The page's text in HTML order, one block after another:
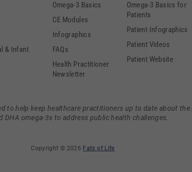
& Infant
Omega-3 Basics
CE Modules
Infographics
FAQs
Health Practitioner
Newsletter
Omega-3 Basics for
Patients
Patient Infographics
Patient Videos
Patient Website
to help keep healthcare practitioners up to date about
DHA omega-3s to address public health challenges.
Copyright © 2026 Fats of Life